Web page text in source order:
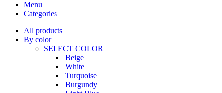
Menu
Categories
All products
By color
SELECT COLOR
Beige
White
Turquoise
Burgundy